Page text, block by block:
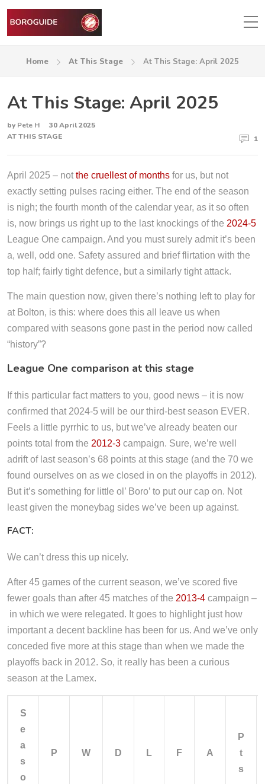
Home At This Stage At This Stage: April 2025
At This Stage: April 2025
by Pete H
30 April 2025
AT THIS STAGE
1
April 2025 – not the cruellest of months for us, but not
exactly setting pulses racing either. The end of the season
is nigh; the fourth month of the calendar year, as it so often
is, now brings us right up to the last knockings of the 2024-5
League One campaign. And you must surely admit it’s been
a, well, odd one. Safety assured and brief flirtation with the
top half; fairly tight defence, but a similarly tight attack.
The main question now, given there’s nothing left to play for
at Bolton, is this: where does this all leave us when
compared with seasons gone past in the period now called
“history”?
League One comparison at this stage
If this particular fact matters to you, good news – it is now
confirmed that 2024-5 will be our third-best season EVER.
Feels a little pyrrhic to us, but we’ve already beaten our
points total from the 2012-3 campaign. Sure, we’re well
adrift of last season’s 68 points at this stage (and the 70 we
found ourselves on as we closed in on the playoffs in 2012).
But it’s something for little ol’ Boro’ to put our cap on. Not
least given the moneybag sides we’ve been up against.
FACT:
We can’t dress this up nicely.
After 45 games of the current season, we’ve scored five
fewer goals than after 45 matches of the 2013-4 campaign –
in which we were relegated. It goes to highlight just how
important a decent backline has been for us. And we’ve only
conceded five more at this stage than when we made the
playoffs back in 2012. So, it really has been a curious
season at the Lamex.
S
e
a
s
o
P W D L F A
P
t
s